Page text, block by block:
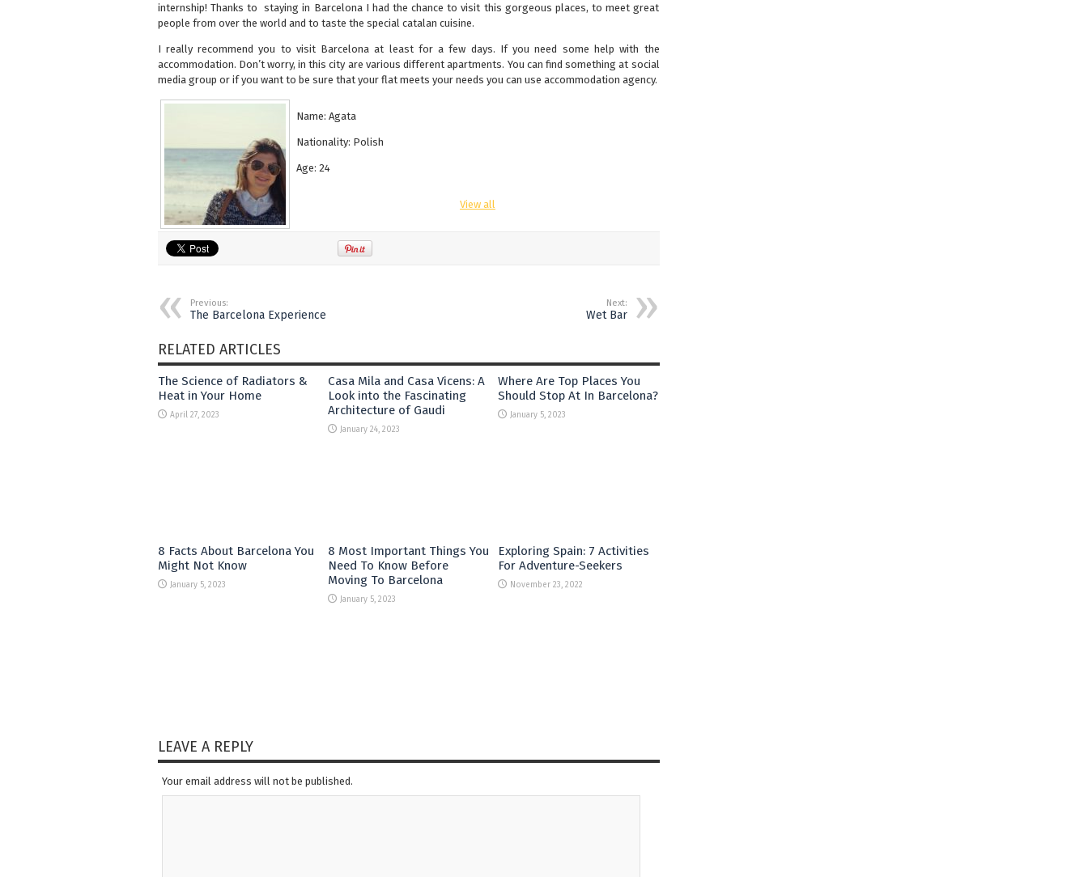
internship! Thanks to staying in Barcelona I had the chance to visit this gorgeous places, to meet great
people from over the world and to taste the special catalan cuisine.
I really recommend you to visit Barcelona at least for a few days. If you need some help with the
accommodation. Don’t worry, in this city are various different apartments. You can find something at social
media group or if you want to be sure that your flat meets your needs you can use accommodation agency.
Name: Agata
Nationality: Polish
Age: 24
View all
Previous:
The Barcelona Experience
Next:
Wet Bar
RELATED ARTICLES
The Science of Radiators &
Heat in Your Home
April 27, 2023
Casa Mila and Casa Vicens: A
Look into the Fascinating
Architecture of Gaudi
January 24, 2023
Where Are Top Places You
Should Stop At In Barcelona?
January 5, 2023
8 Facts About Barcelona You
Might Not Know
January 5, 2023
8 Most Important Things You
Need To Know Before
Moving To Barcelona
January 5, 2023
Exploring Spain: 7 Activities
For Adventure-Seekers
November 23, 2022
LEAVE A REPLY
Your email address will not be published.